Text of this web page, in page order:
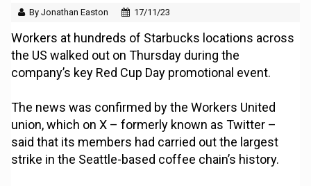
By Jonathan Easton 17/11/23
Workers at hundreds of Starbucks locations across
the US walked out on Thursday during the
company’s key Red Cup Day promotional event.
The news was confirmed by the Workers United
union, which on X – formerly known as Twitter –
said that its members had carried out the largest
strike in the Seattle-based coffee chain’s history.